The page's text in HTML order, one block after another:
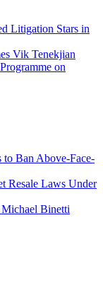
Litigation Stars in
Vik Tenekjian
on
Ban Above-Face-
Resale Laws Under
Michael Binetti